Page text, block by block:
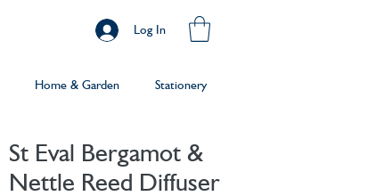
Log In
Home & Garden Stationery
St Eval Bergamot &
Nettle Reed Diffuser